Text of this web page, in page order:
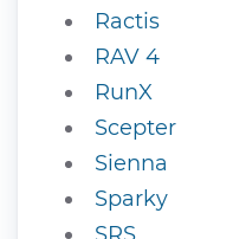
Ractis
RAV 4
RunX
Scepter
Sienna
Sparky